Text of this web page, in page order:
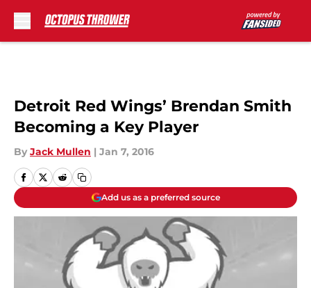
Detroit Red Wings’ Brendan Smith
Becoming a Key Player
By Jack Mullen | Jan 7, 2016
Add us as a preferred source